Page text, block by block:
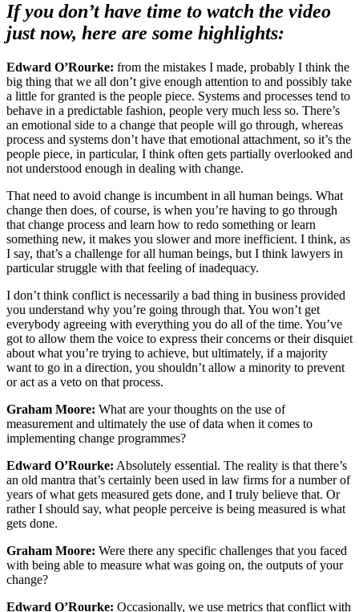
If you don’t have time to watch the video
just now, here are some highlights:
Edward O’Rourke: from the mistakes I made, probably I think the
big thing that we all don’t give enough attention to and possibly take
a little for granted is the people piece. Systems and processes tend to
behave in a predictable fashion, people very much less so. There’s
an emotional side to a change that people will go through, whereas
process and systems don’t have that emotional attachment, so it’s the
people piece, in particular, I think often gets partially overlooked and
not understood enough in dealing with change.
That need to avoid change is incumbent in all human beings. What
change then does, of course, is when you’re having to go through
that change process and learn how to redo something or learn
something new, it makes you slower and more inefficient. I think, as
I say, that’s a challenge for all human beings, but I think lawyers in
particular struggle with that feeling of inadequacy.
I don’t think conflict is necessarily a bad thing in business provided
you understand why you’re going through that. You won’t get
everybody agreeing with everything you do all of the time. You’ve
got to allow them the voice to express their concerns or their disquiet
about what you’re trying to achieve, but ultimately, if a majority
want to go in a direction, you shouldn’t allow a minority to prevent
or act as a veto on that process.
Graham Moore: What are your thoughts on the use of
measurement and ultimately the use of data when it comes to
implementing change programmes?
Edward O’Rourke: Absolutely essential. The reality is that there’s
an old mantra that’s certainly been used in law firms for a number of
years of what gets measured gets done, and I truly believe that. Or
rather I should say, what people perceive is being measured is what
gets done.
Graham Moore: Were there any specific challenges that you faced
with being able to measure what was going on, the outputs of your
change?
Edward O’Rourke: Occasionally, we use metrics that conflict with